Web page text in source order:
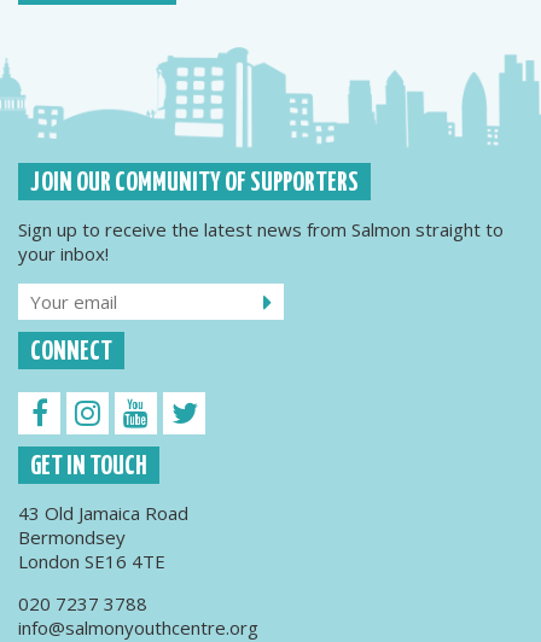
JOIN OUR COMMUNITY OF SUPPORTERS
Sign up to receive the latest news from Salmon straight to
your inbox!
CONNECT
GET IN TOUCH
43 Old Jamaica Road
Bermondsey
London SE16 4TE
020 7237 3788
info@salmonyouthcentre.org